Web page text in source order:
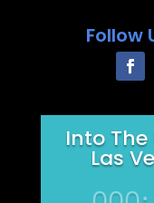
Follow
Into
Las